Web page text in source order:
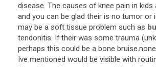
disease. The causes of knee pain in kids
and you can be glad their is no tumor or
may be a soft tissue problem such as
tendonitis. If their was some trauma (
perhaps this could be a bone bruise.none
Ive mentioned would be visible with